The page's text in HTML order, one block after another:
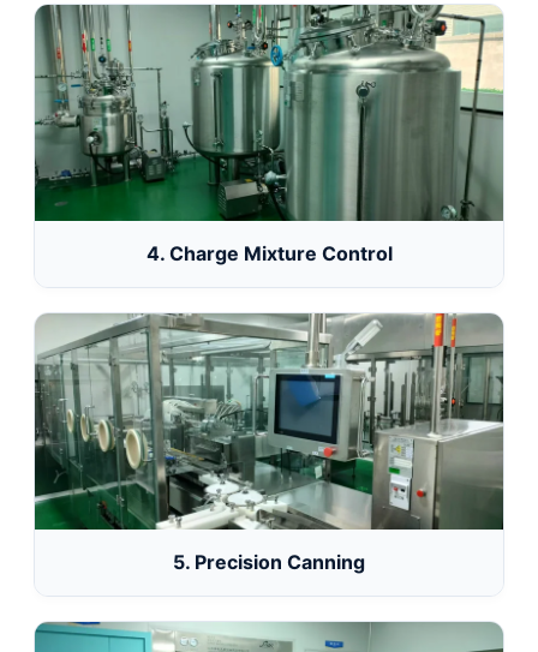
4. Charge Mixture Control
5. Precision Canning